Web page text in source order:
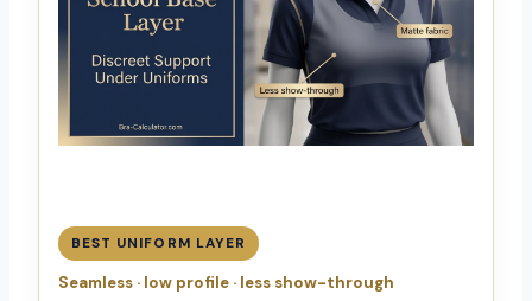
BEST UNIFORM LAYER
Seamless · low profile · less show-through